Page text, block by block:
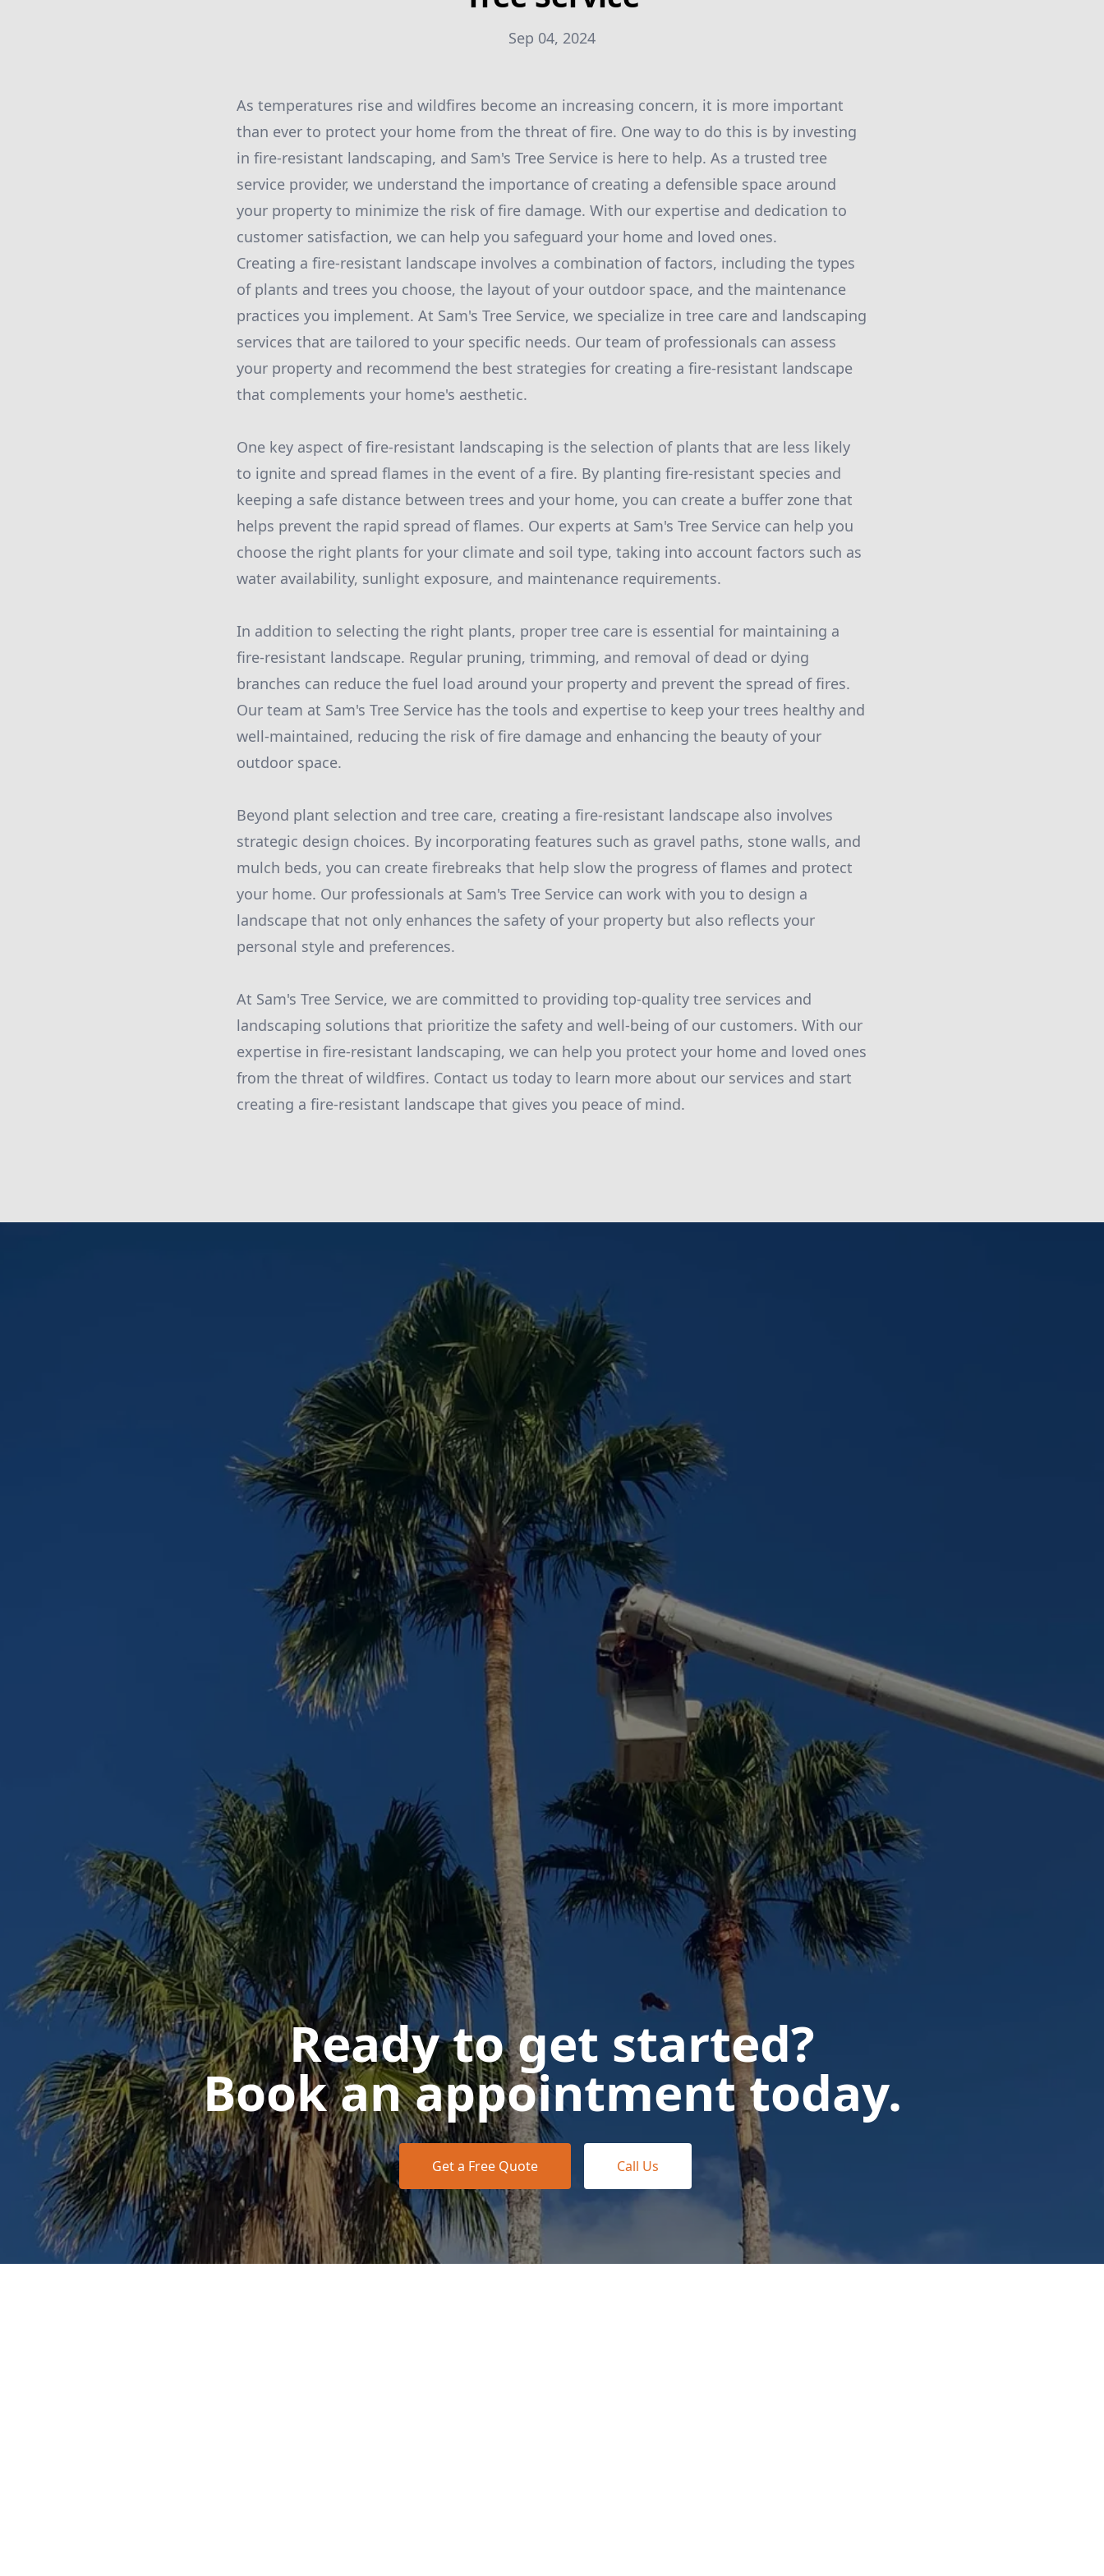
Sep 04, 2024
As temperatures rise and wildfires become an increasing concern, it is more important
than ever to protect your home from the threat of fire. One way to do this is by investing
in fire-resistant landscaping, and Sam's Tree Service is here to help. As a trusted tree
service provider, we understand the importance of creating a defensible space around
your property to minimize the risk of fire damage. With our expertise and dedication to
customer satisfaction, we can help you safeguard your home and loved ones.
Creating a fire-resistant landscape involves a combination of factors, including the types
of plants and trees you choose, the layout of your outdoor space, and the maintenance
practices you implement. At Sam's Tree Service, we specialize in tree care and landscaping
services that are tailored to your specific needs. Our team of professionals can assess
your property and recommend the best strategies for creating a fire-resistant landscape
that complements your home's aesthetic.
One key aspect of fire-resistant landscaping is the selection of plants that are less likely
to ignite and spread flames in the event of a fire. By planting fire-resistant species and
keeping a safe distance between trees and your home, you can create a buffer zone that
helps prevent the rapid spread of flames. Our experts at Sam's Tree Service can help you
choose the right plants for your climate and soil type, taking into account factors such as
water availability, sunlight exposure, and maintenance requirements.
In addition to selecting the right plants, proper tree care is essential for maintaining a
fire-resistant landscape. Regular pruning, trimming, and removal of dead or dying
branches can reduce the fuel load around your property and prevent the spread of fires.
Our team at Sam's Tree Service has the tools and expertise to keep your trees healthy and
well-maintained, reducing the risk of fire damage and enhancing the beauty of your
outdoor space.
Beyond plant selection and tree care, creating a fire-resistant landscape also involves
strategic design choices. By incorporating features such as gravel paths, stone walls, and
mulch beds, you can create firebreaks that help slow the progress of flames and protect
your home. Our professionals at Sam's Tree Service can work with you to design a
landscape that not only enhances the safety of your property but also reflects your
personal style and preferences.
At Sam's Tree Service, we are committed to providing top-quality tree services and
landscaping solutions that prioritize the safety and well-being of our customers. With our
expertise in fire-resistant landscaping, we can help you protect your home and loved ones
from the threat of wildfires. Contact us today to learn more about our services and start
creating a fire-resistant landscape that gives you peace of mind.
Ready to get started?
Book an appointment today.
Get a Free Quote Call Us